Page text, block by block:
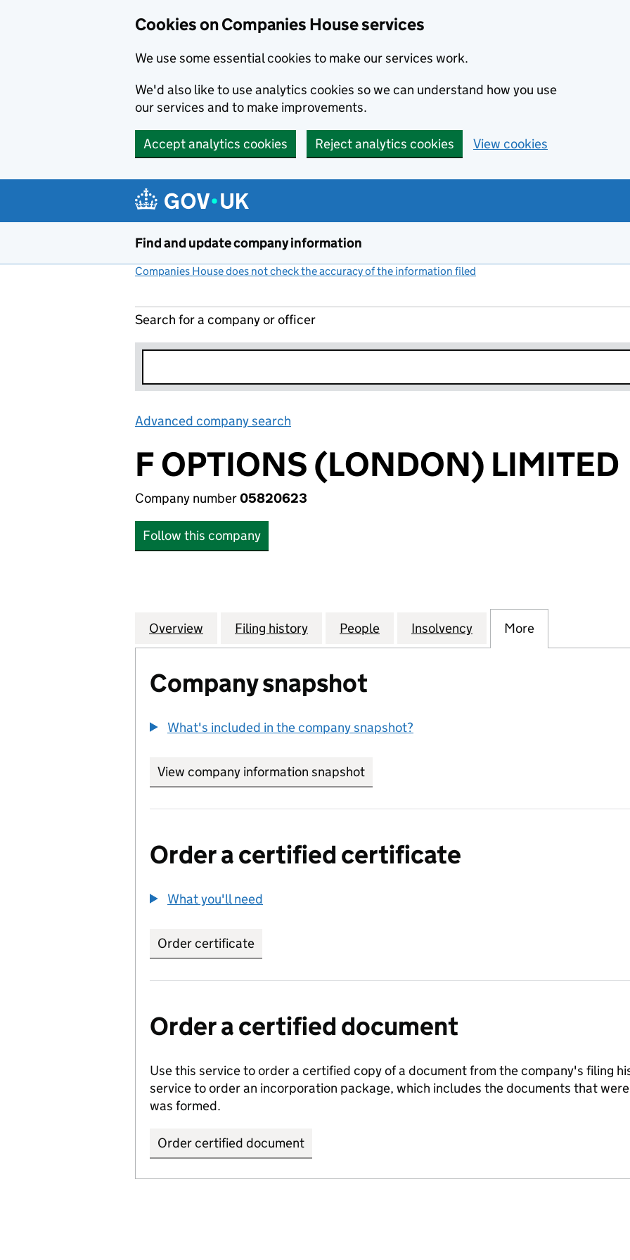
Cookies on Companies House services
We use some essential cookies to make our services work.
We'd also like to use analytics cookies so we can understand how you use
our services and to make improvements.
Accept analytics cookies Reject analytics cookies View cookies
Find and update company information
Companies House does not check the accuracy of the information filed
Search for a company or officer
Advanced company search
F OPTIONS (LONDON) LIMITED
Company number05820623
Follow this company
Company
Overview for F OPTIONS (LONDON) LIMITED (05820623)
Filing history for F OPTIONS (LONDON) LIMITED (05820623)
People for F OPTIONS (LONDON) LIMITED
Insolvency for F OPTIONS
More
Company snapshot
What's included in the company snapshot?
View company information snapshot
Order a certified certificate
What you'll need
Order certificate
Order a certified document
Use this service to order a certified copy of a document from the company's filing
service to order an incorporation package, which includes the documents that
was formed.
Order certified document